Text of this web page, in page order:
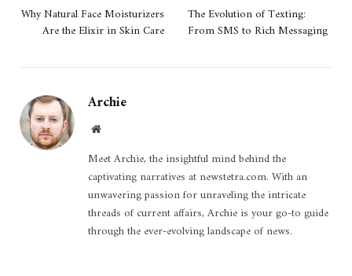
Why Natural Face Moisturizers
Are the Elixir in Skin Care
The Evolution of Texting:
From SMS to Rich Messaging
Archie
Website
Meet Archie, the insightful mind behind the
captivating narratives at newstetra.com. With an
unwavering passion for unraveling the intricate
threads of current affairs, Archie is your go-to guide
through the ever-evolving landscape of news.